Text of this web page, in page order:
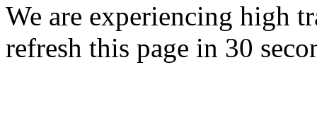
We are experiencing high
refresh this page in 30